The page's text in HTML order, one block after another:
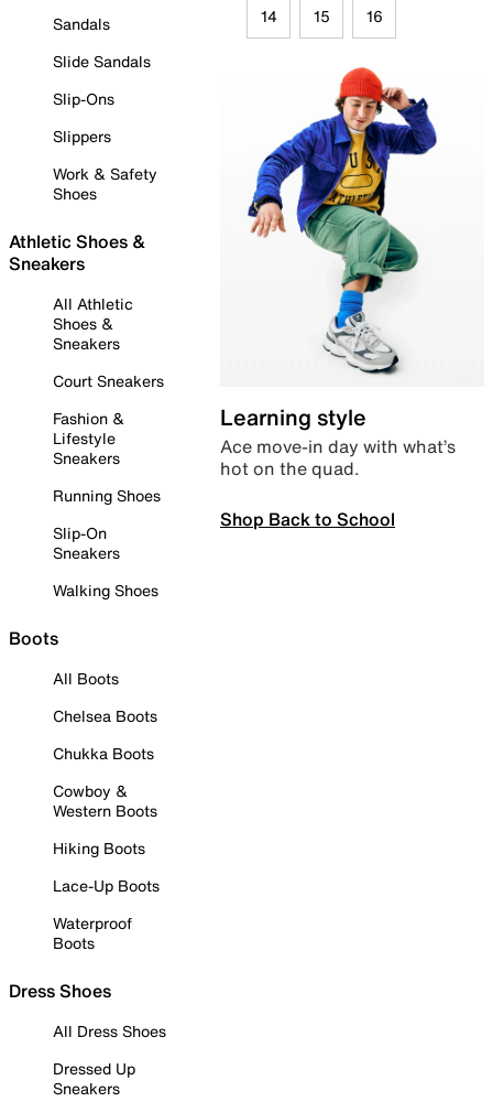
Sandals
Slide Sandals
Slip-Ons
Slippers
Work & Safety
Shoes
Athletic Shoes &
Sneakers
All Athletic
Shoes &
Sneakers
Court Sneakers
Fashion &
Lifestyle
Sneakers
Running Shoes
Slip-On
Sneakers
Walking Shoes
Boots
All Boots
Chelsea Boots
Chukka Boots
Cowboy &
Western Boots
Hiking Boots
Lace-Up Boots
Waterproof
Boots
Dress Shoes
All Dress Shoes
Dressed Up
Sneakers
14 15 16
Learning style
Ace move-in day with what’s
hot on the quad.
Shop Back to School